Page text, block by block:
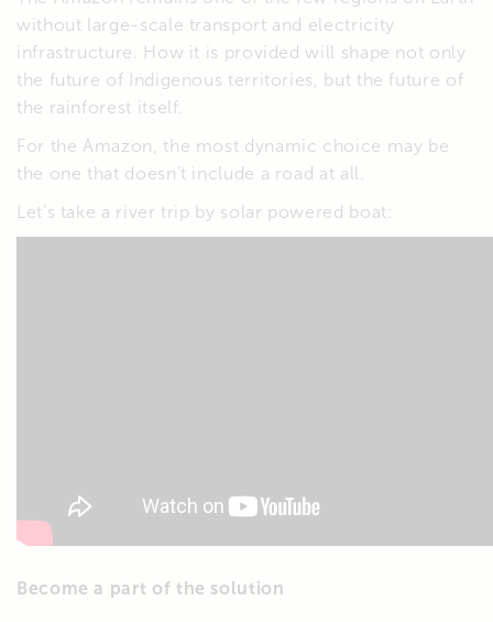
without large-scale transport and electricity
infrastructure. How it is provided will shape not only
the future of Indigenous territories, but the future of
the rainforest itself.
For the Amazon, the most dynamic choice may be
the one that doesn’t include a road at all.
Let’s take a river trip by solar powered boat:
Become a part of the solution